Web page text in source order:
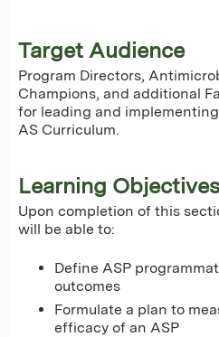
Target Audience
Program Directors,
Champions, and additional
for leading and
AS Curriculum.
Learning Objectives
Upon completion of this
will be able to:
Define ASP
outcomes
Formulate a plan to
efficacy of an ASP